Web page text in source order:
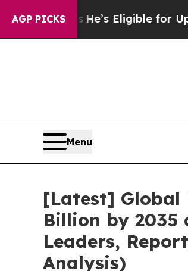
AGP PICKS
He’s Eligible for Up to
Menu
[Latest] Global
Billion by 2035
Leaders,
Analysis)